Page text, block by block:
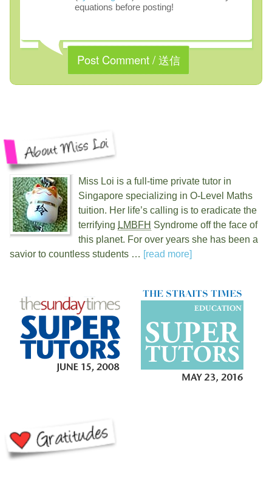
equations before posting!
Miss Loi is a full-time private tutor in
Singapore specializing in O-Level Maths
tuition. Her life’s calling is to eradicate the
terrifying LMBFH Syndrome off the face of
this planet. For over years she has been a
savior to countless students … [read more]